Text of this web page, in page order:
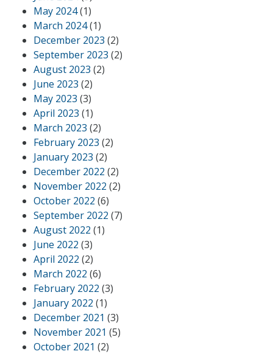
May 2024(1)
March 2024(1)
December 2023 (2)
September 2023 (2)
August 2023 (2)
June 2023 (2)
May 2023 (3)
April 2023 (1)
March 2023 (2)
February 2023 (2)
January 2023 (2)
December 2022 (2)
November 2022 (2)
October 2022 (6)
September 2022 (7)
August 2022 (1)
June 2022 (3)
April 2022 (2)
March 2022 (6)
February 2022 (3)
January 2022 (1)
December 2021 (3)
November 2021 (5)
October 2021 (2)